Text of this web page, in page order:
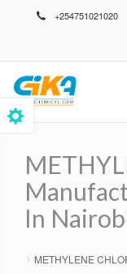
+254751021020
In
METHYLENE